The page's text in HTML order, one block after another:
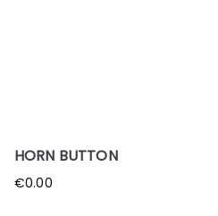
HORN BUTTON
€0.00